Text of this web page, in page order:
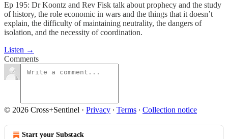
Ep 195: Dr Koontz and Rev Fisk talk about prophecy and the study
of history, the role economic in wars and the things that it doesn’t
explain, the difficulty of maintaining neutrality, the dangers of
isolation, and the necessity of coordination.
Listen →
Comments
© 2026 Cross+Sentinel · Privacy ∙ Terms ∙ Collection notice
Start your Substack